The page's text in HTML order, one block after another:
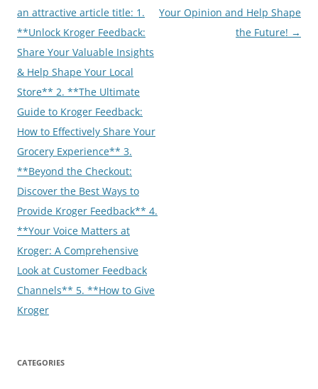
navigation
an attractive article title: 1.
**Unlock Kroger Feedback:
Share Your Valuable Insights
& Help Shape Your Local
Store** 2. **The Ultimate
Guide to Kroger Feedback:
How to Effectively Share Your
Grocery Experience** 3.
**Beyond the Checkout:
Discover the Best Ways to
Provide Kroger Feedback** 4.
**Your Voice Matters at
Kroger: A Comprehensive
Look at Customer Feedback
Channels** 5. **How to Give
Kroger
Your Opinion and Help Shape
the Future! →
CATEGORIES